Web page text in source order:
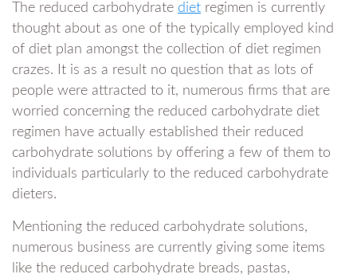
The reduced carbohydrate diet regimen is currently
thought about as one of the typically employed kind
of diet plan amongst the collection of diet regimen
crazes. It is as a result no question that as lots of
people were attracted to it, numerous firms that are
worried concerning the reduced carbohydrate diet
regimen have actually established their reduced
carbohydrate solutions by offering a few of them to
individuals particularly to the reduced carbohydrate
dieters.
Mentioning the reduced carbohydrate solutions,
numerous business are currently giving some items
like the reduced carbohydrate breads, pastas,